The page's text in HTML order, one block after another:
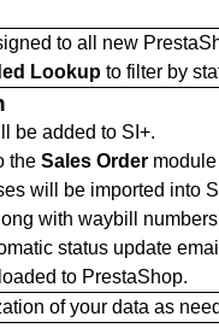
to all new
Lookupto filter by
be added to SI+.
the Sales Ordermodule
will be imported into
with waybill
status update
to PrestaShop.
of your data as